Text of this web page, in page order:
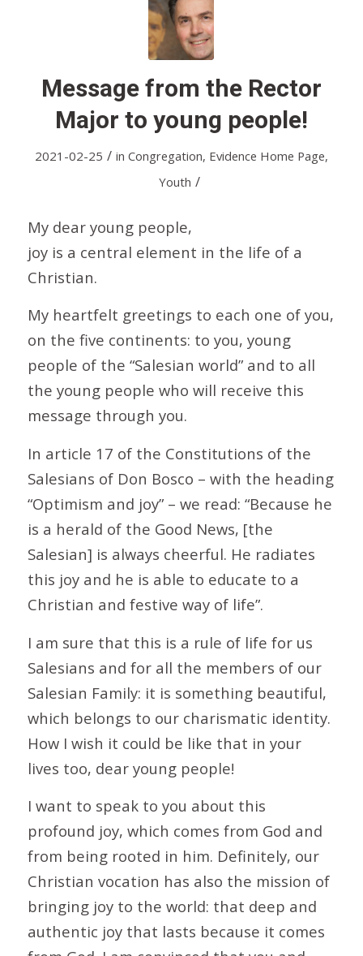
Message from the Rector
Major to young people!
2021-02-25 / in Congregation, Evidence Home Page,
Youth /
My dear young people,
joy is a central element in the life of a
Christian.
My heartfelt greetings to each one of you,
on the five continents: to you, young
people of the “Salesian world” and to all
the young people who will receive this
message through you.
In article 17 of the Constitutions of the
Salesians of Don Bosco – with the heading
“Optimism and joy” – we read: “Because he
is a herald of the Good News, [the
Salesian] is always cheerful. He radiates
this joy and he is able to educate to a
Christian and festive way of life”.
I am sure that this is a rule of life for us
Salesians and for all the members of our
Salesian Family: it is something beautiful,
which belongs to our charismatic identity.
How I wish it could be like that in your
lives too, dear young people!
I want to speak to you about this
profound joy, which comes from God and
from being rooted in him. Definitely, our
Christian vocation has also the mission of
bringing joy to the world: that deep and
authentic joy that lasts because it comes